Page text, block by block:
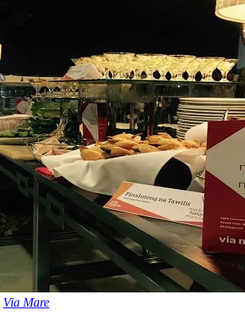
Via Mare